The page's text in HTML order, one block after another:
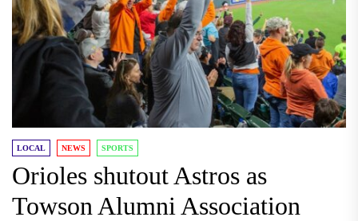
LOCAL NEWS SPORTS
Orioles shutout Astros as
Towson Alumni Association